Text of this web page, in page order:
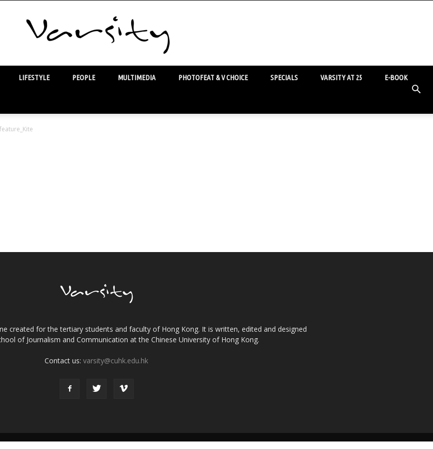
LIFESTYLE PEOPLE MULTIMEDIA PHOTOFEAT & V CHOICE SPECIALS VARSITY AT 25 E-BOOK
created for the tertiary students and faculty of Hong Kong. It is written, edited and designed
of Journalism and Communication at the Chinese University of Hong Kong.
Contact us:varsity@cuhk.edu.hk